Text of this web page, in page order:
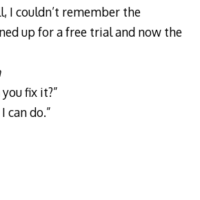
I couldn’t remember the
up for a free trial and now the
fix it?”
can do.”